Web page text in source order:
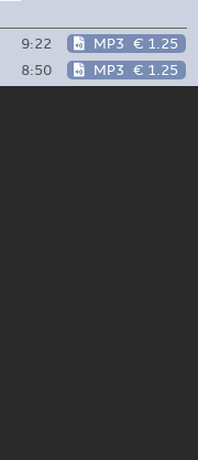
9:22 MP3 € 1.25
8:50 MP3 € 1.25